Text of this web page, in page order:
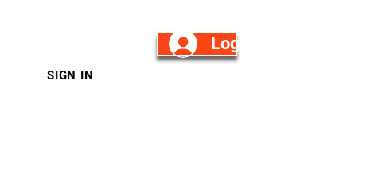
Log in/Sign Up
SIGN IN